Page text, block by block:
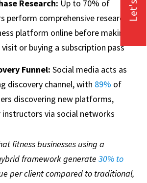
Research: Up to 70% of
perform comprehensive research
platform online before making
visit or buying a subscription pass
Funnel: Social media acts as
discovery channel, with 89% of
discovering new platforms,
instructors via social networks
fitness businesses using a
framework generate 30% to
per client compared to traditional,